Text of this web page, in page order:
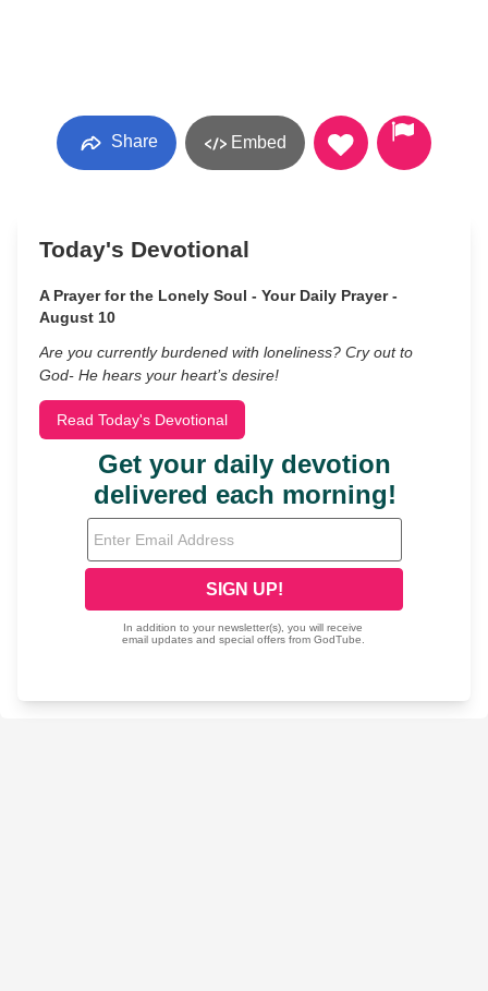
Share Embed
Today's Devotional
A Prayer for the Lonely Soul - Your Daily Prayer -
August 10
Are you currently burdened with loneliness? Cry out to
God- He hears your heart’s desire!
Read Today's Devotional